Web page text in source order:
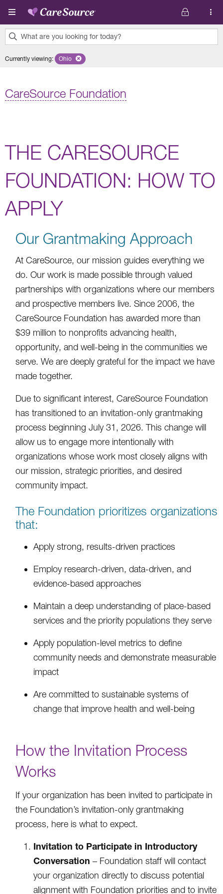
Skip to main content
What are you looking for today?
results
Currently viewing: Remove selected state 'Ohio'
Ohio
CareSource Foundation
THE CARESOURCE
FOUNDATION: HOW TO
APPLY
Our Grantmaking Approach
At CareSource, our mission guides everything we
do. Our work is made possible through valued
partnerships with organizations where our members
and prospective members live. Since 2006, the
CareSource Foundation has awarded more than
$39 million to nonprofits advancing health,
opportunity, and well-being in the communities we
serve. We are deeply grateful for the impact we have
made together.
Due to significant interest, CareSource Foundation
has transitioned to an invitation-only grantmaking
process beginning July 31, 2026. This change will
allow us to engage more intentionally with
organizations whose work most closely aligns with
our mission, strategic priorities, and desired
community impact.
The Foundation prioritizes organizations
that:
Apply strong, results-driven practices
Employ research-driven, data-driven, and
evidence-based approaches
Maintain a deep understanding of place-based
services and the priority populations they serve
Apply population-level metrics to define
community needs and demonstrate measurable
impact
Are committed to sustainable systems of
change that improve health and well-being
How the Invitation Process
Works
If your organization has been invited to participate in
the Foundation’s invitation-only grantmaking
process, here is what to expect.
Invitation to Participate in Introductory
Conversation– Foundation staff will contact
your organization directly to discuss potential
alignment with Foundation priorities and to invite